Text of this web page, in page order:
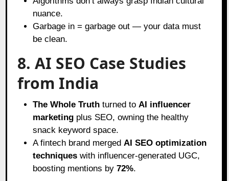
nuance.
Garbage in = garbage out — your data must
be clean.
8. AI SEO Case Studies
from India
The Whole Truth turned to AI influencer
marketing plus SEO, owning the healthy
snack keyword space.
A fintech brand merged AI SEO optimization
techniques with influencer-generated UGC,
boosting mentions by72%.